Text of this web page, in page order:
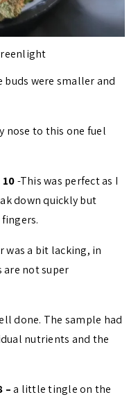
buds were smaller and
nose to this one fuel
10-This was perfect as I
down quickly but
was a bit lacking, in
not super
done. The sample had
nutrients and the
–a little tingle on the